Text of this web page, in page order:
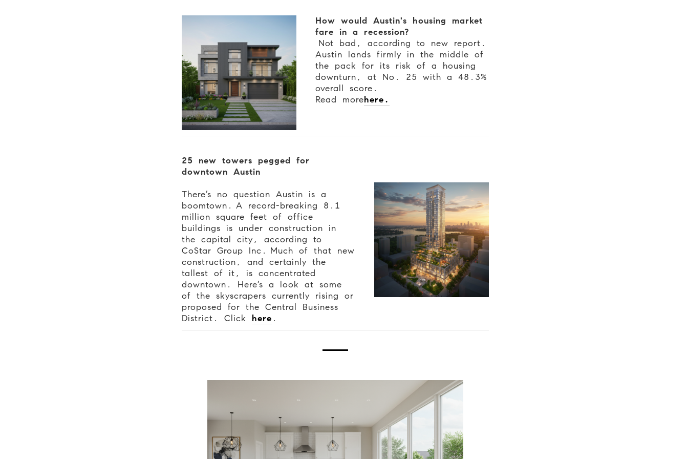
How would Austin's housing market
fare in a recession?
Not bad, according to new report.
Austin lands firmly in the middle of
the pack for its risk of a housing
downturn, at No. 25 with a 48.3%
overall score.
Read morehere.
25 new towers pegged for
downtown Austin
There’s no question Austin is a
boomtown. A record-breaking 8.1
million square feet of office
buildings is under construction in
the capital city, according to
CoStar Group Inc. Much of that new
construction, and certainly the
tallest of it, is concentrated
downtown. Here’s a look at some
of the skyscrapers currently rising or
proposed for the Central Business
District. Click
here .